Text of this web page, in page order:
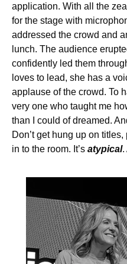
application. With all the
for the stage with
addressed the crowd and
lunch. The audience
confidently led them
loves to lead, she has a
applause of the crowd. To
very one who taught me
than I could of dreamed.
Don’t get hung up on
in to the room. It’s atypical.